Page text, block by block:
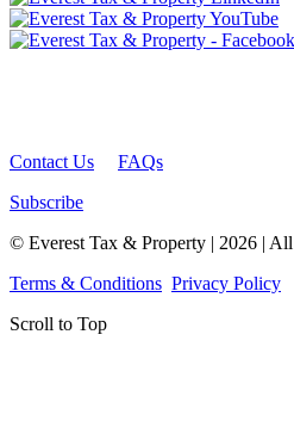
Contact Us
FAQs
Subscribe
© Everest Tax & Property | 2026 | All
Terms & Conditions Privacy Policy
Scroll to Top